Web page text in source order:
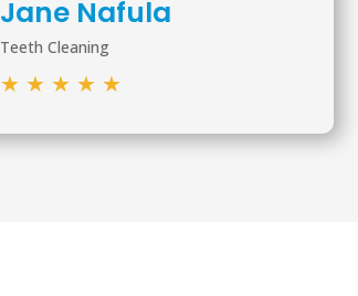
Jane Nafula
Teeth Cleaning
★ ★ ★ ★ ★